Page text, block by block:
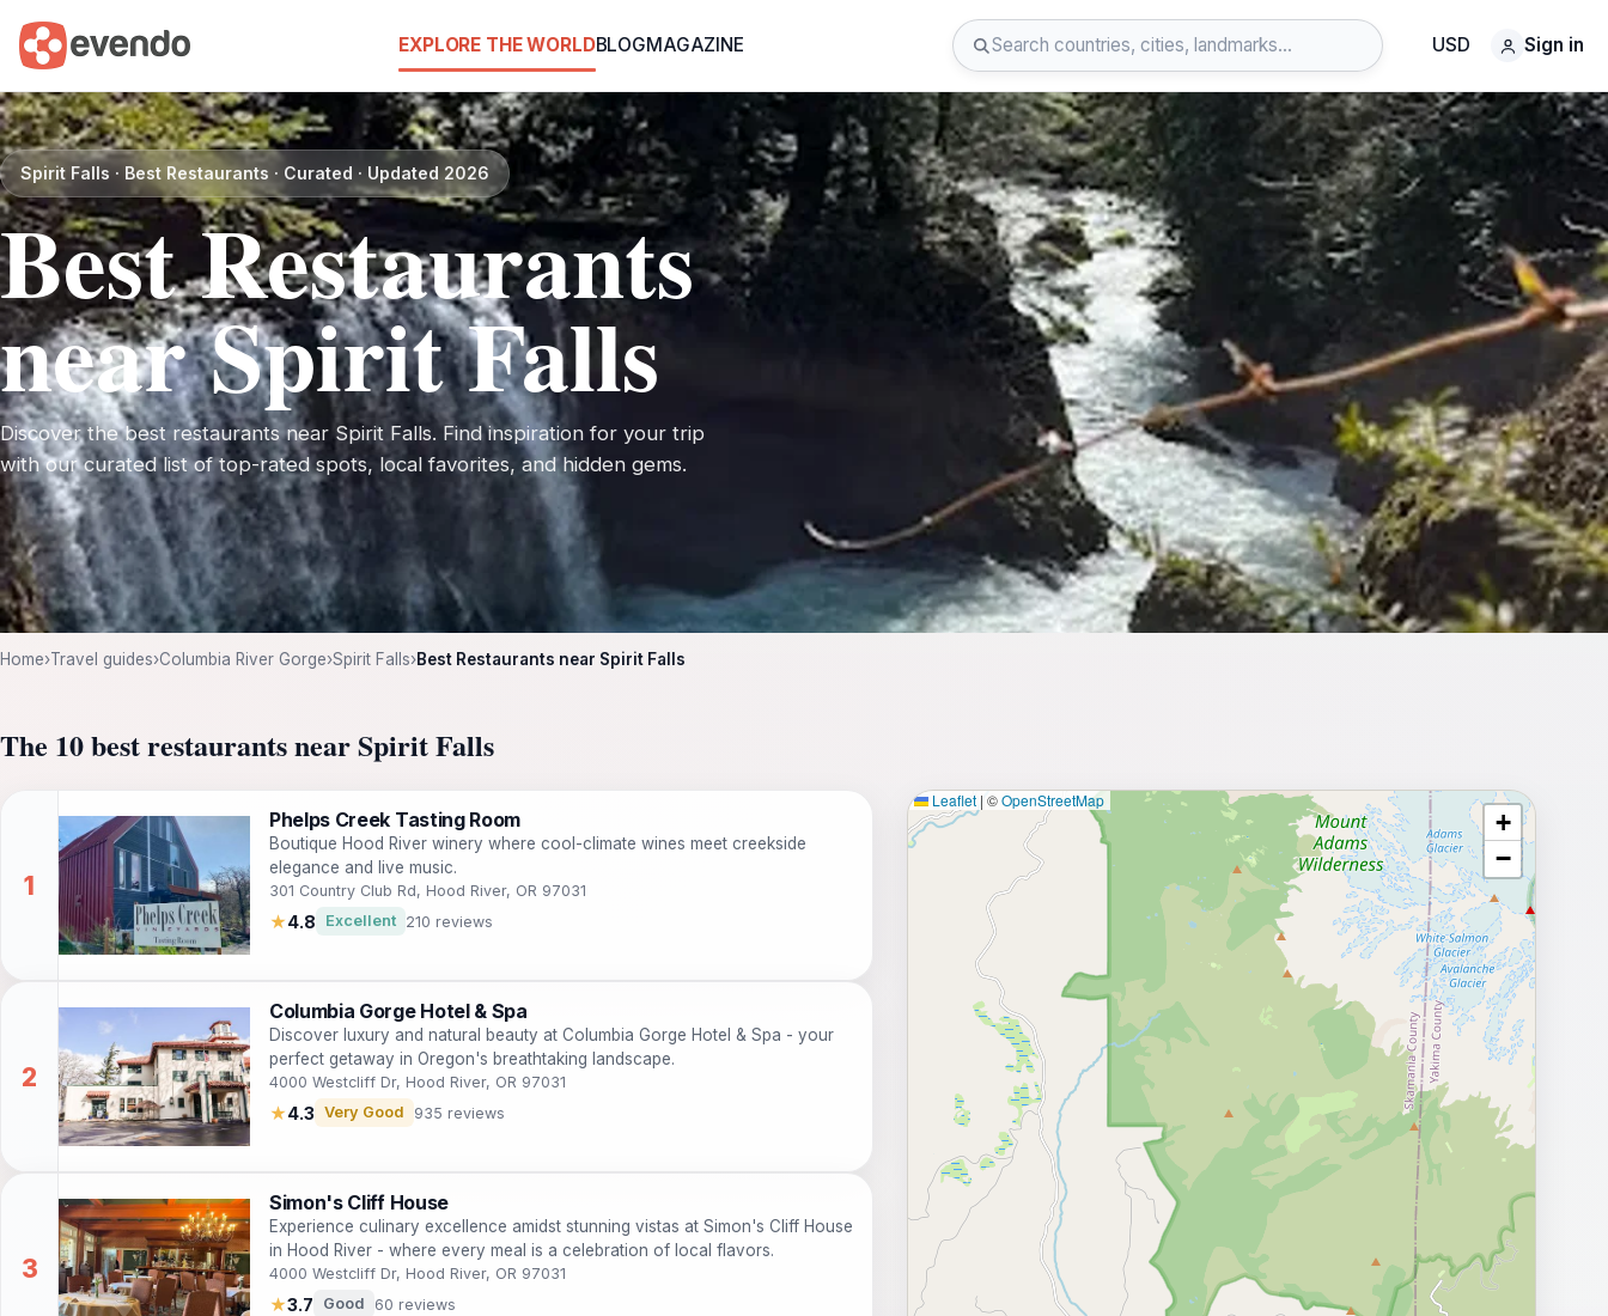
EXPLORE THE WORLDBLOGMAGAZINE USD Sign in
Spirit Falls · Best Restaurants · Curated · Updated 2026
Best Restaurants
near Spirit Falls
Discover the best restaurants near Spirit Falls. Find inspiration for your trip
with our curated list of top-rated spots, local favorites, and hidden gems.
Home›Travel guides›Columbia River Gorge›Spirit Falls›Best Restaurants near Spirit Falls
The 10 best restaurants near Spirit Falls
Phelps Creek Tasting Room
Boutique Hood River winery where cool-climate wines meet creekside
elegance and live music.
301 Country Club Rd, Hood River, OR 97031
★4.8 Excellent 210 reviews
Columbia Gorge Hotel & Spa
Discover luxury and natural beauty at Columbia Gorge Hotel & Spa - your
perfect getaway in Oregon's breathtaking landscape.
4000 Westcliff Dr, Hood River, OR 97031
★4.3 Very Good 935 reviews
Simon's Cliff House
Experience culinary excellence amidst stunning vistas at Simon's Cliff House
in Hood River - where every meal is a celebration of local flavors.
4000 Westcliff Dr, Hood River, OR 97031
★3.7 Good 60 reviews
Leaflet | ©OpenStreetMap
+
−
⥂ Full map